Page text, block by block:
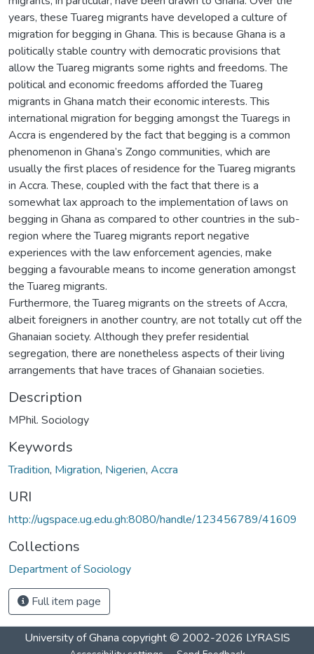
years, these Tuareg migrants have developed a culture of
migration for begging in Ghana. This is because Ghana is a
politically stable country with democratic provisions that
allow the Tuareg migrants some rights and freedoms. The
political and economic freedoms afforded the Tuareg
migrants in Ghana match their economic interests. This
international migration for begging amongst the Tuaregs in
Accra is engendered by the fact that begging is a common
phenomenon in Ghana’s Zongo communities, which are
usually the first places of residence for the Tuareg migrants
in Accra. These, coupled with the fact that there is a
somewhat lax approach to the implementation of laws on
begging in Ghana as compared to other countries in the sub-
region where the Tuareg migrants report negative
experiences with the law enforcement agencies, make
begging a favourable means to income generation amongst
the Tuareg migrants.
Furthermore, the Tuareg migrants on the streets of Accra,
albeit foreigners in another country, are not totally cut off the
Ghanaian society. Although they prefer residential
segregation, there are nonetheless aspects of their living
arrangements that have traces of Ghanaian societies.
Description
MPhil. Sociology
Keywords
Tradition, Migration, Nigerien, Accra
URI
http://ugspace.ug.edu.gh:8080/handle/123456789/41609
Collections
Department of Sociology
Full item page
University of Ghana copyright © 2002-2026 LYRASIS